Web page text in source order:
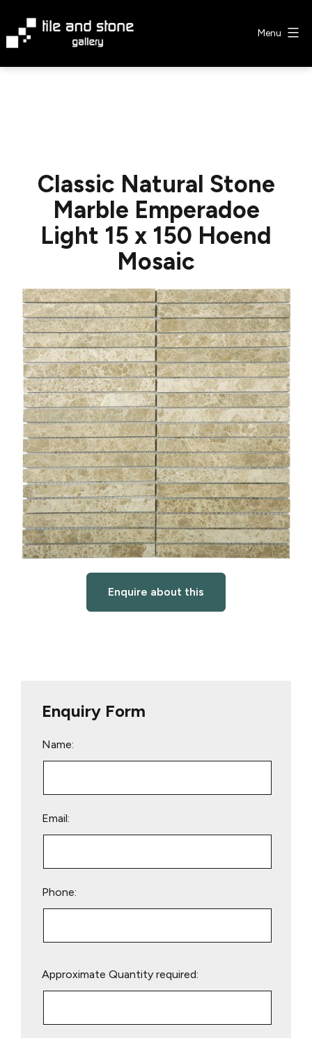
content
Menu
Classic Natural Stone
Marble Emperadoe
Light 15 x 150 Hoend
Mosaic
Enquire about this
Enquiry Form
Name:
Email:
Phone:
leave
Approximate Quantity required: